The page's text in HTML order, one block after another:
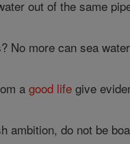
out of the same
No more can sea
agood life give
ambition, do not be